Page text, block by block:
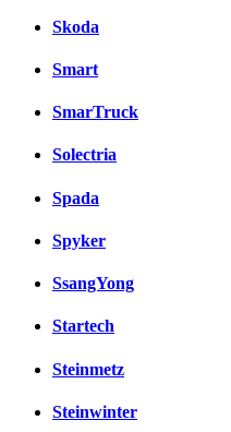
Skoda
Smart
SmarTruck
Solectria
Spada
Spyker
SsangYong
Startech
Steinmetz
Steinwinter